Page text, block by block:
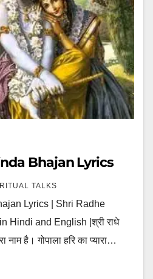
Bhajan Lyrics
TALKS
Lyrics | Shri Radhe
Hindi and English |श्री राधे
नाम है। गोपाला हरि का प्यारा…